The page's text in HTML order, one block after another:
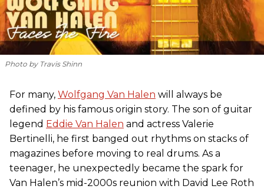
Photo by Travis Shinn
For many, Wolfgang Van Halen will always be
defined by his famous origin story. The son of guitar
legend Eddie Van Halen and actress Valerie
Bertinelli, he first banged out rhythms on stacks of
magazines before moving to real drums. As a
teenager, he unexpectedly became the spark for
Van Halen’s mid-2000s reunion with David Lee Roth